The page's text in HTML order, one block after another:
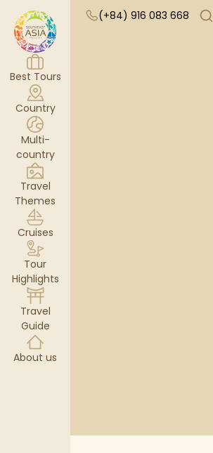
Best Tours
Country
Multi-
country
Travel
Themes
Cruises
Tour
Highlights
Travel
Guide
About us
(+84) 916 083 668